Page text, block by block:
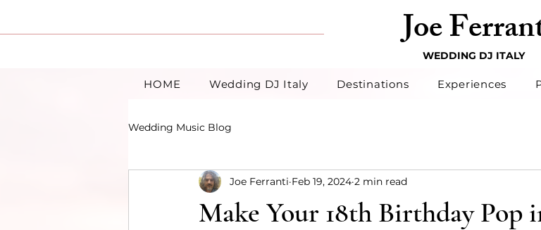
Joe
WEDDING DJ ITALY
HOME Wedding DJ Italy Destinations Experiences
Wedding Music Blog
Make Your 18th Birthday Pop
Joe Ferranti Feb 19, 2024 2 min read